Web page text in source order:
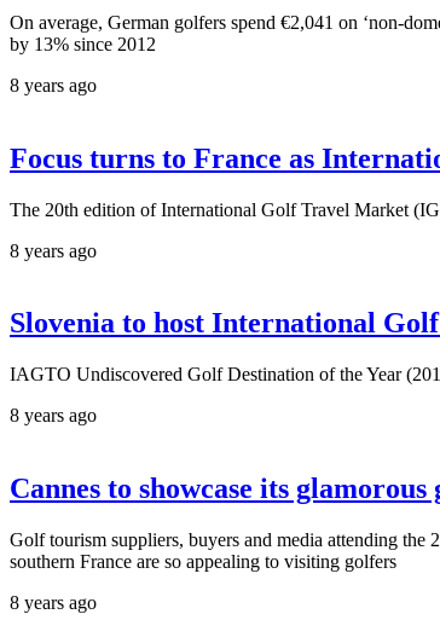
On average, German golfers spend €2,041 on ‘non-
by 13% since 2012
8 years ago
Focus turns to France as
The 20th edition of International Golf Travel Market
8 years ago
Slovenia to host International
IAGTO Undiscovered Golf Destination of the Year
8 years ago
Cannes to showcase its
Golf tourism suppliers, buyers and media attending
southern France are so appealing to visiting golfers
8 years ago